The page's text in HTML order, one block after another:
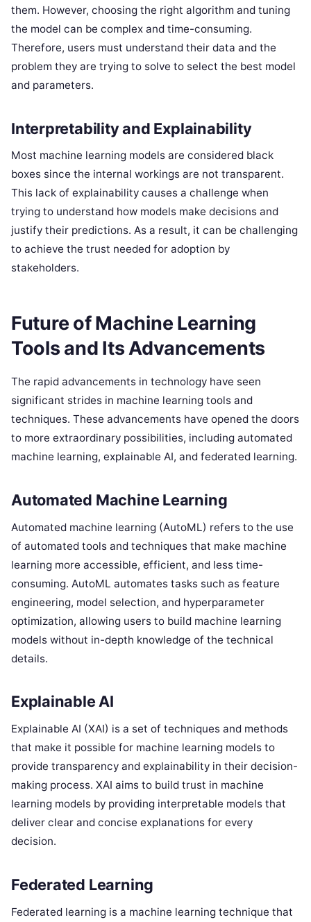
them. However, choosing the right algorithm and tuning
the model can be complex and time-consuming.
Therefore, users must understand their data and the
problem they are trying to solve to select the best model
and parameters.
Interpretability and Explainability
Most machine learning models are considered black
boxes since the internal workings are not transparent.
This lack of explainability causes a challenge when
trying to understand how models make decisions and
justify their predictions. As a result, it can be challenging
to achieve the trust needed for adoption by
stakeholders.
Future of Machine Learning
Tools and Its Advancements
The rapid advancements in technology have seen
significant strides in machine learning tools and
techniques. These advancements have opened the doors
to more extraordinary possibilities, including automated
machine learning, explainable AI, and federated learning.
Automated Machine Learning
Automated machine learning (AutoML) refers to the use
of automated tools and techniques that make machine
learning more accessible, efficient, and less time-
consuming. AutoML automates tasks such as feature
engineering, model selection, and hyperparameter
optimization, allowing users to build machine learning
models without in-depth knowledge of the technical
details.
Explainable AI
Explainable AI (XAI) is a set of techniques and methods
that make it possible for machine learning models to
provide transparency and explainability in their decision-
making process. XAI aims to build trust in machine
learning models by providing interpretable models that
deliver clear and concise explanations for every
decision.
Federated Learning
Federated learning is a machine learning technique that